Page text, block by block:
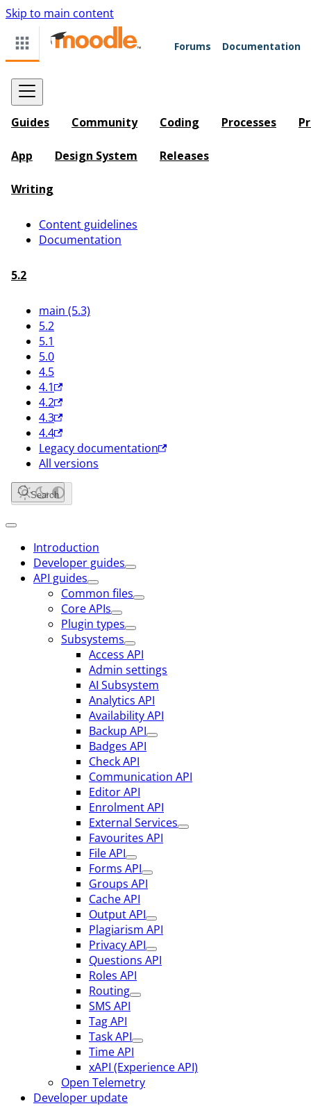
Skip to main content
Forums Documentation
Guides Community Coding Processes
App Design System Releases
Writing
Content guidelines
Documentation
5.2
main (5.3)
5.2
5.1
5.0
4.5
4.1
4.2
4.3
4.4
Legacy documentation
All versions
Search
Introduction
Developer guides
API guides
Common files
Core APIs
Plugin types
Subsystems
Access API
Admin settings
AI Subsystem
Analytics API
Availability API
Backup API
Badges API
Check API
Communication API
Editor API
Enrolment API
External Services
Favourites API
File API
Forms API
Groups API
Cache API
Output API
Plagiarism API
Privacy API
Questions API
Roles API
Routing
SMS API
Tag API
Task API
Time API
xAPI (Experience API)
Open Telemetry
Developer update